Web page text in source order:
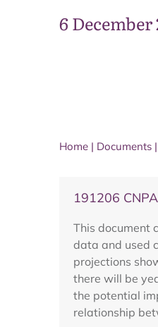
6 December
Home | Documents |
191206
This document
data and used
projections
there will be
the potential
relationship